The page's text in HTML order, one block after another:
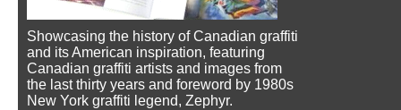
Showcasing the history of Canadian graffiti
and its American inspiration, featuring
Canadian graffiti artists and images from
the last thirty years and foreword by 1980s
New York graffiti legend, Zephyr.